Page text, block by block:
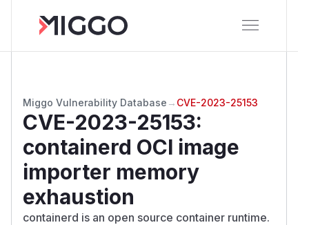
Miggo Vulnerability Database → CVE-2023-25153
CVE-2023-25153:
containerd OCI image
importer memory
exhaustion
containerd is an open source container runtime.